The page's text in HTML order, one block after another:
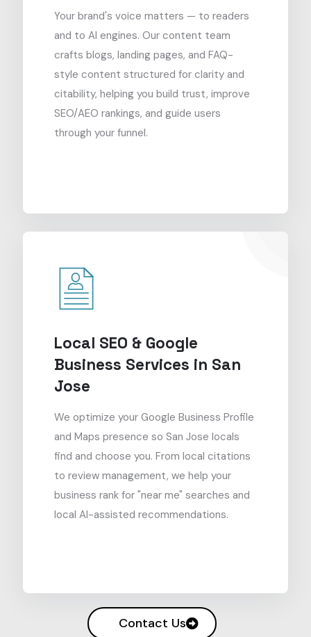
Your brand's voice matters — to readers
and to AI engines. Our content team
crafts blogs, landing pages, and FAQ-
style content structured for clarity and
citability, helping you build trust, improve
SEO/AEO rankings, and guide users
through your funnel.
Local SEO & Google
Business Services in San
Jose
We optimize your Google Business Profile
and Maps presence so San Jose locals
find and choose you. From local citations
to review management, we help your
business rank for "near me" searches and
local AI-assisted recommendations.
Contact Us